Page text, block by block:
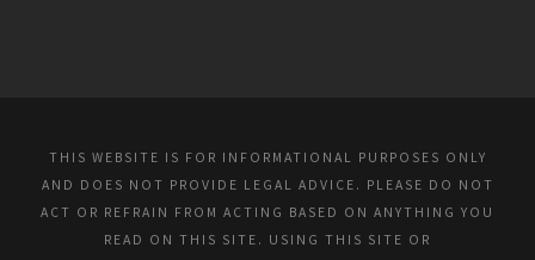
THIS WEBSITE IS FOR INFORMATIONAL PURPOSES ONLY
AND DOES NOT PROVIDE LEGAL ADVICE. PLEASE DO NOT
ACT OR REFRAIN FROM ACTING BASED ON ANYTHING YOU
READ ON THIS SITE. USING THIS SITE OR